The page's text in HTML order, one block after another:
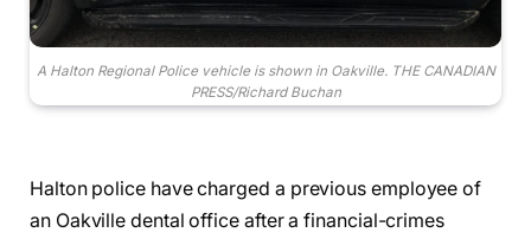
A Halton Regional Police vehicle is shown in Oakville. THE CANADIAN
PRESS/Richard Buchan
Halton police have charged a previous employee of
an Oakville dental office after a financial-crimes